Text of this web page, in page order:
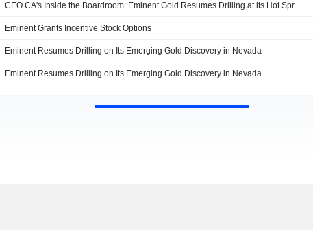
CEO.CA's Inside the Boardroom: Eminent Gold Resumes Drilling at its Hot Springs Range Project
Eminent Grants Incentive Stock Options
Eminent Resumes Drilling on Its Emerging Gold Discovery in Nevada
Eminent Resumes Drilling on Its Emerging Gold Discovery in Nevada